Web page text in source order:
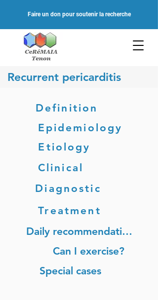
Faire un don pour soutenir la recherche
Recurrent pericarditis
Definition
Epidemiology
Etiology
Clinical
Diagnostic
Treatment
Daily recommendations
Can I exercise?
Special cases